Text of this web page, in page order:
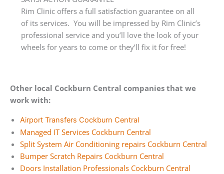
Rim Clinic offers a full satisfaction guarantee on all
of its services. You will be impressed by Rim Clinic’s
professional service and you’ll love the look of your
wheels for years to come or they’ll fix it for free!
Other local Cockburn Central companies that we
work with:
Airport Transfers Cockburn Central
Managed IT Services Cockburn Central
Split System Air Conditioning repairs Cockburn Central
Bumper Scratch Repairs Cockburn Central
Doors Installation Professionals Cockburn Central